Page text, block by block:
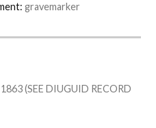
gravemarker
(SEE DIUGUID RECORD